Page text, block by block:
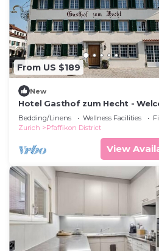
From US $189
New
Hotel Gasthof zum Hecht -
Fehraltorf
Bedding/Linens Wellness Facilities
Zurich
Pfaffikon District
View